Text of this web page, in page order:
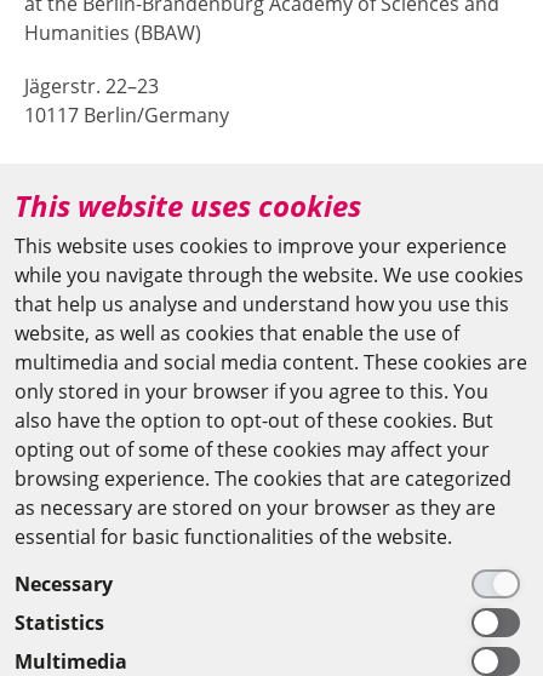
Humanities (BBAW)
Jägerstr. 22–23
10117 Berlin/Germany
agya(at)bbaw.de
CAIRO OFFICE
The Arab-German Young Academy of Sciences and
Humanities (AGYA)
at the Academy of Scientific Research & Technology
(ASRT)
101 Kasr Al-Aini St
11516 Cairo/Egypt
+201 225643-263
This website uses cookies
This website uses cookies to improve your experience
while you navigate through the website. We use cookies
that help us analyse and understand how you use this
website, as well as cookies that enable the use of
multimedia and social media content. These cookies are
only stored in your browser if you agree to this. You
also have the option to opt-out of these cookies. But
opting out of some of these cookies may affect your
browsing experience. The cookies that are categorized
as necessary are stored on your browser as they are
essential for basic functionalities of the website.
Necessary
Statistics
Multimedia